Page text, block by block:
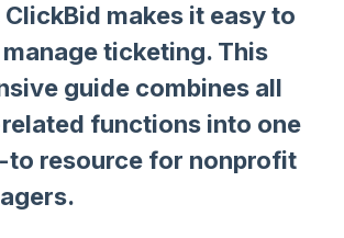
makes it easy to
ticketing. This
guide combines all
functions into one
to resource for nonprofit